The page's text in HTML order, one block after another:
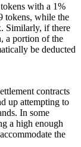
with a 1%
tokens, while the
Similarly, if there
a portion of the
be deducted
contracts
up attempting to
In some
a high enough
the